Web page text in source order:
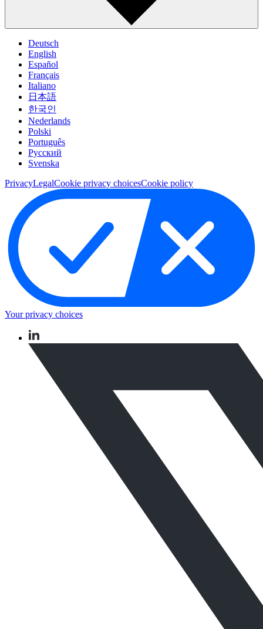
Deutsch
English
Español
Français
Italiano
日本語
한국인
Nederlands
Polski
Português
Pусский
Svenska
PrivacyLegalCookie privacy choicesCookie policy
Your privacy choices